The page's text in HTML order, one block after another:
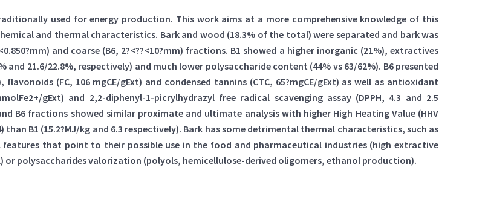
used for energy production. This work aims at a more comprehensive knowledge of this
and thermal characteristics. Bark and wood (18.3% of the total) were separated and bark was
and coarse (B6, 2?<??<10?mm) fractions. B1 showed a higher inorganic (21%), extractives
and 21.6/22.8%, respectively) and much lower polysaccharide content (44% vs 63/62%). B6 presented
(FC, 106 mgCE/gExt) and condensed tannins (CTC, 65?mgCE/gExt) as well as antioxidant
gExt) and 2,2-diphenyl-1-picrylhydrazyl free radical scavenging assay (DPPH, 4.3 and 2.5
B6 fractions showed similar proximate and ultimate analysis with higher High Heating Value (HHV
B1 (15.2?MJ/kg and 6.3 respectively). Bark has some detrimental thermal characteristics, such as
features that point to their possible use in the food and pharmaceutical industries (high extractive
polysaccharides valorization (polyols, hemicellulose-derived oligomers, ethanol production).